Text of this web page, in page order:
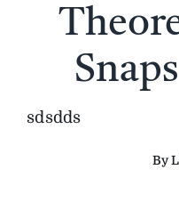
Featured Properties
Gear Guide
sdsdds
By